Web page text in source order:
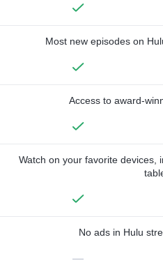
Most new episodes on
Access to award-
Watch on your favorite devices,
No ads in Hulu
—